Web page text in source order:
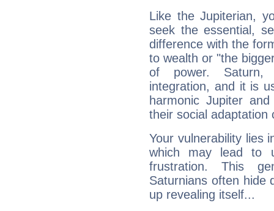
Like the Jupiterian,
seek the essential,
difference with the
to wealth or "the
of power. Saturn,
integration, and it is
harmonic Jupiter
their social adaptation
Your vulnerability lies
which may lead to
frustration. This
Saturnians often hide
up revealing itself...